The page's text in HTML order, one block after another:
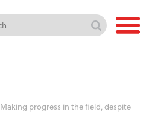
Making progress in the field, despite